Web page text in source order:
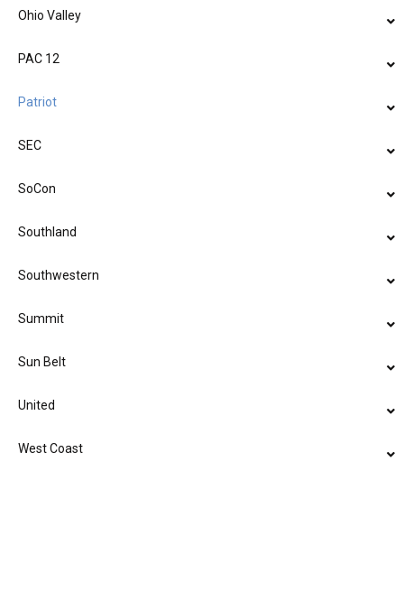
Ohio Valley
PAC 12
Patriot
SEC
SoCon
Southland
Southwestern
Summit
Sun Belt
United
West Coast